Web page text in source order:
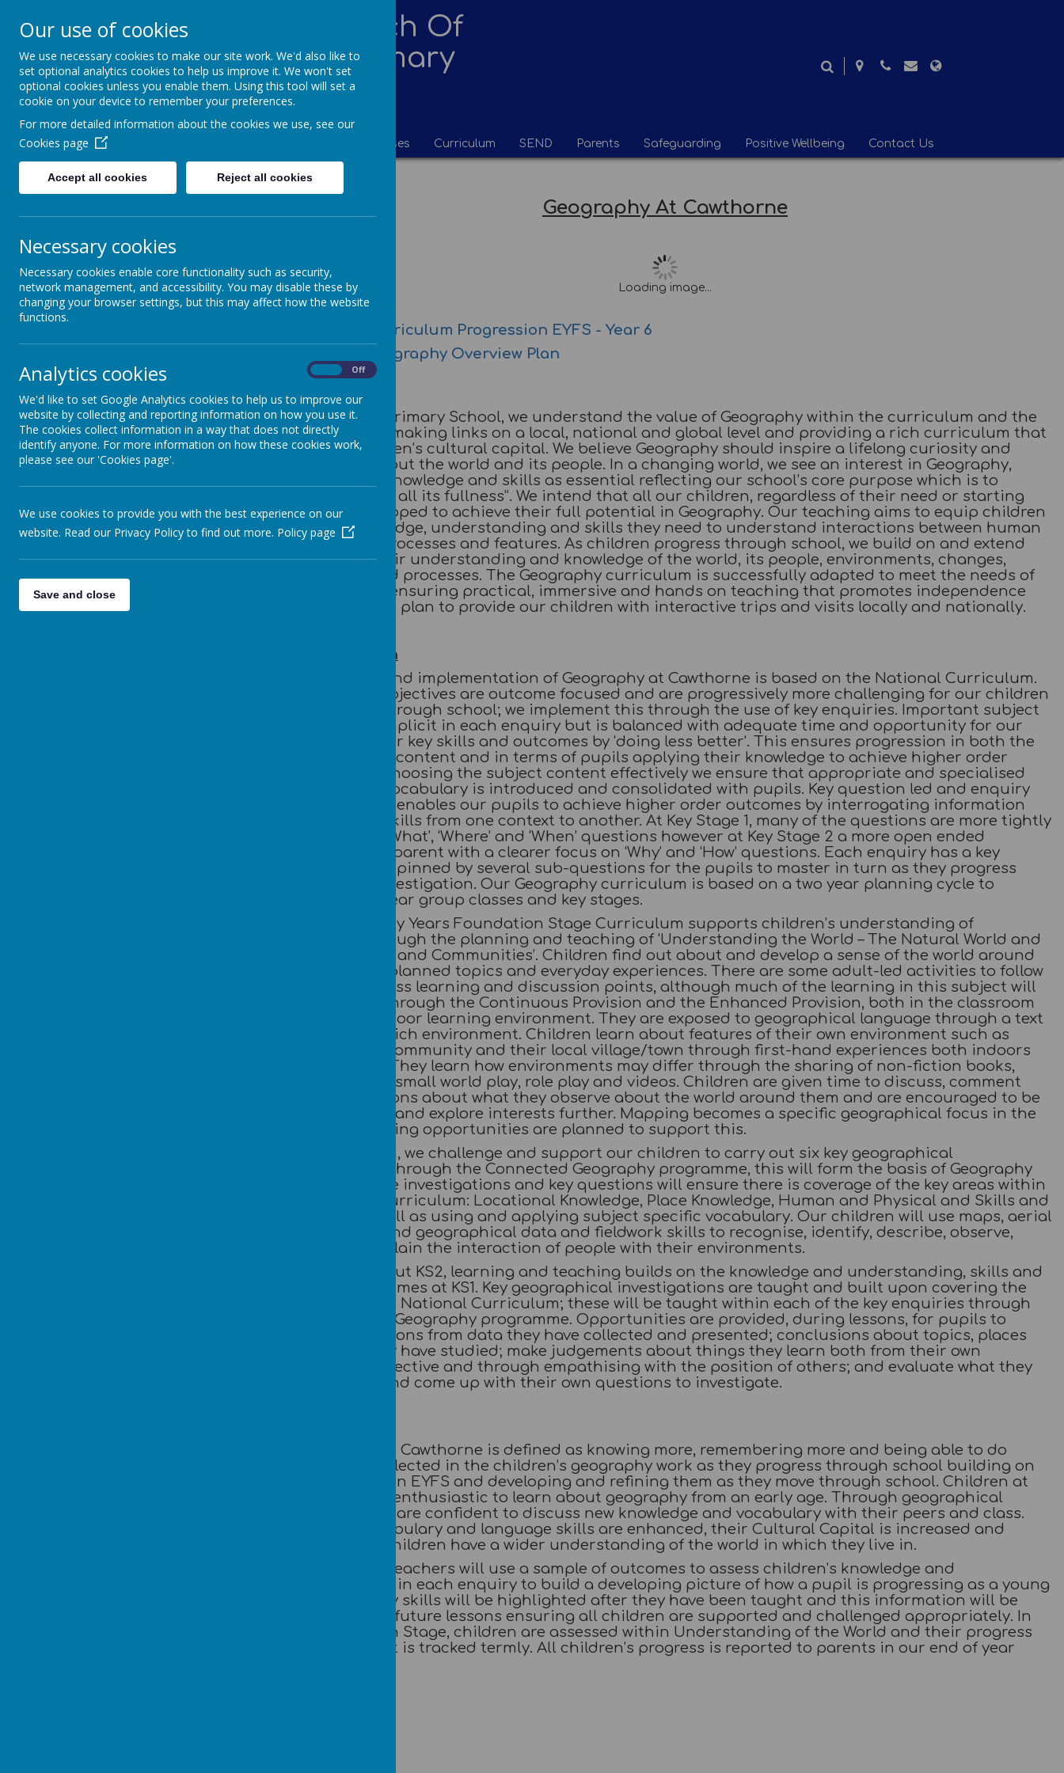
Cawthorne Church Of
England (VC) Primary
School
"With you every step of the way"
Classes Curriculum SEND Parents Safeguarding Positive Wellbeing Contact Us
Personal Development
Collective Worship
British Values
Foundation Stage
English
Mathematics
Computing
RE
Music
Geography At Cawthorne
Loading image...
Geography Curriculum Progression EYFS - Year 6
Cawthorne Geography Overview Plan
Intent
At Cawthorne Primary School, we understand the value of Geography within the curriculum and the
importance of making links on a local, national and global level and providing a rich curriculum that
develops children’s cultural capital. We believe Geography should inspire a lifelong curiosity and
fascination about the world and its people. In a changing world, we see an interest in Geography,
Geographical knowledge and skills as essential reflecting our school’s core purpose which is to
promote “life in all its fullness”. We intend that all our children, regardless of their need or starting
point, are equipped to achieve their full potential in Geography. Our teaching aims to equip children
with the knowledge, understanding and skills they need to understand interactions between human
and physical processes and features. As children progress through school, we build on and extend
the scale of their understanding and knowledge of the world, its people, environments, changes,
landscapes and processes. The Geography curriculum is successfully adapted to meet the needs of
all children by ensuring practical, immersive and hands on teaching that promotes independence
and fluency. We plan to provide our children with interactive trips and visits locally and nationally.
Implementation
The teaching and implementation of Geography at Cawthorne is based on the National Curriculum.
The learning objectives are outcome focused and are progressively more challenging for our children
as they move through school; we implement this through the use of key enquiries. Important subject
knowledge is implicit in each enquiry but is balanced with adequate time and opportunity for our
pupils to master key skills and outcomes by ‘doing less better’. This ensures progression in both the
complexities of content and in terms of pupils applying their knowledge to achieve higher order
outcomes. By choosing the subject content effectively we ensure that appropriate and specialised
geographical vocabulary is introduced and consolidated with pupils. Key question led and enquiry
based learning enables our pupils to achieve higher order outcomes by interrogating information
and applying skills from one context to another. At Key Stage 1, many of the questions are more tightly
defined ‘Who’, ‘What’, ‘Where’ and ‘When’ questions however at Key Stage 2 a more open ended
approach is apparent with a clearer focus on ‘Why’ and ‘How’ questions. Each enquiry has a key
question underpinned by several sub-questions for the pupils to master in turn as they progress
through the investigation. Our Geography curriculum is based on a two year planning cycle to
support split year group classes and key stages.
- The Early Years Foundation Stage Curriculum supports children’s understanding of
Geography through the planning and teaching of ‘Understanding the World – The Natural World and
People, Culture and Communities’. Children find out about and develop a sense of the world around
them through planned topics and everyday experiences. There are some adult-led activities to follow
up on whole class learning and discussion points, although much of the learning in this subject will
be developed through the Continuous Provision and the Enhanced Provision, both in the classroom
and in the outdoor learning environment. They are exposed to geographical language through a text
and language rich environment. Children learn about features of their own environment such as
school, home, community and their local village/town through first-hand experiences both indoors
and outdoors. They learn how environments may differ through the sharing of non-fiction books,
stories, poems, small world play, role play and videos. Children are given time to discuss, comment
and ask questions about what they observe about the world around them and are encouraged to be
active learners and explore interests further. Mapping becomes a specific geographical focus in the
EYFS and learning opportunities are planned to support this.
- During KS1, we challenge and support our children to carry out six key geographical
investigations through the Connected Geography programme, this will form the basis of Geography
teaching. These investigations and key questions will ensure there is coverage of the key areas within
the National Curriculum: Locational Knowledge, Place Knowledge, Human and Physical and Skills and
Fieldwork as well as using and applying subject specific vocabulary. Our children will use maps, aerial
photographs and geographical data and fieldwork skills to recognise, identify, describe, observe,
reason and explain the interaction of people with their environments.
– Throughout KS2, learning and teaching builds on the knowledge and understanding, skills and
attitudes outcomes at KS1. Key geographical investigations are taught and built upon covering the
key areas of the National Curriculum; these will be taught within each of the key enquiries through
the Connected Geography programme. Opportunities are provided, during lessons, for pupils to
reach explanations from data they have collected and presented; conclusions about topics, places
and issues they have studied; make judgements about things they learn both from their own
personal perspective and through empathising with the position of others; and evaluate what they
have learned and come up with their own questions to investigate.
Achievement at Cawthorne is defined as knowing more, remembering more and being able to do
more, this is reflected in the children’s geography work as they progress through school building on
the early skills in EYFS and developing and refining them as they move through school. Children at
Cawthorne are enthusiastic to learn about geography from an early age. Through geographical
enquiry, pupils are confident to discuss new knowledge and vocabulary with their peers and class.
Children’s vocabulary and language skills are enhanced, their Cultural Capital is increased and
therefore our children have a wider understanding of the world in which they live in.
At Cawthorne, teachers will use a sample of outcomes to assess children’s knowledge and
understanding in each enquiry to build a developing picture of how a pupil is progressing as a young
geographer. Key skills will be highlighted after they have been taught and this information will be
used to inform future lessons ensuring all children are supported and challenged appropriately. In
our Foundation Stage, children are assessed within Understanding of the World and their progress
and attainment is tracked termly. All children’s progress is reported to parents in our end of year
Our use of cookies
We use necessary cookies to make our site work. We'd also like to
set optional analytics cookies to help us improve it. We won't set
optional cookies unless you enable them. Using this tool will set a
cookie on your device to remember your preferences.
For more detailed information about the cookies we use, see our
Cookies page
Accept all cookies Reject all cookies
Necessary cookies
Necessary cookies enable core functionality such as security,
network management, and accessibility. You may disable these by
changing your browser settings, but this may affect how the website
functions.
Analytics cookies Off
We'd like to set Google Analytics cookies to help us to improve our
website by collecting and reporting information on how you use it.
The cookies collect information in a way that does not directly
identify anyone. For more information on how these cookies work,
please see our 'Cookies page'.
We use cookies to provide you with the best experience on our
website. Read our Privacy Policy to find out more. Policy page
Save and close